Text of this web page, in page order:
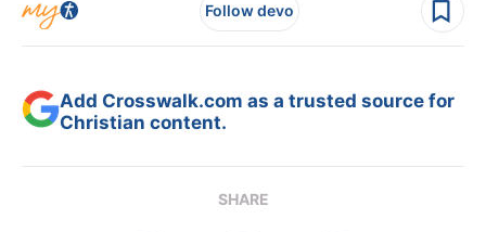
Follow devo
Add Crosswalk.com as a trusted source for
Christian content.
SHARE